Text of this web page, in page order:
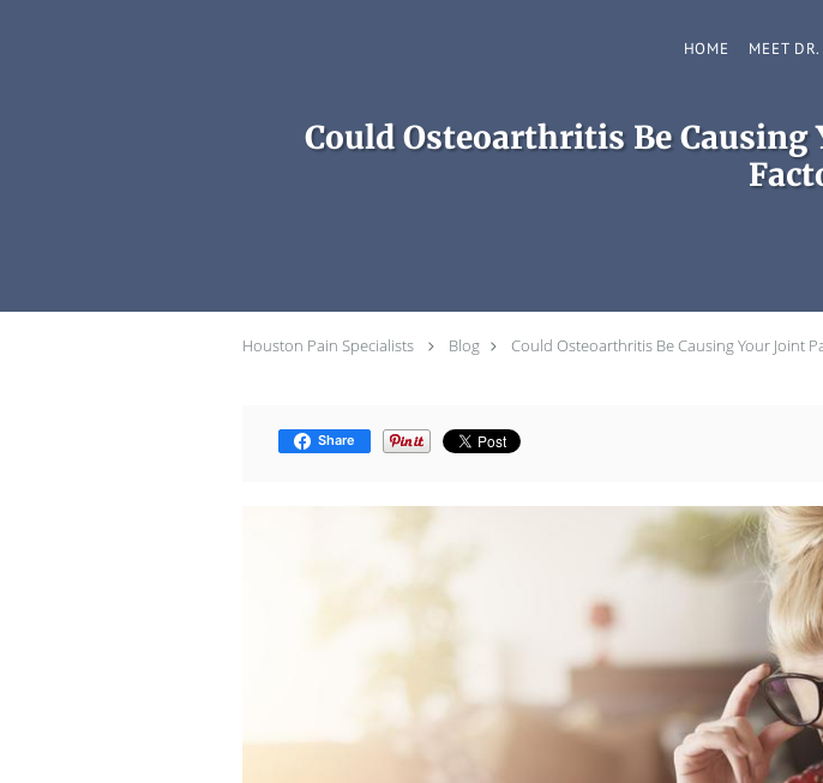
HOME MEET DR.
Could Osteoarthritis Be
Houston Pain Specialists Blog Could Osteoarthritis Be Causing Your Joint
Share